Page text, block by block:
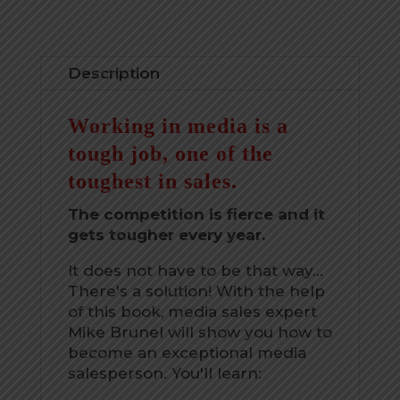
Description
Working in media is a
tough job, one of the
toughest in sales.
The competition is fierce and it
gets tougher every year.
It does not have to be that way...
There's a solution! With the help
of this book, media sales expert
Mike Brunel will show you how to
become an exceptional media
salesperson. You'll learn: